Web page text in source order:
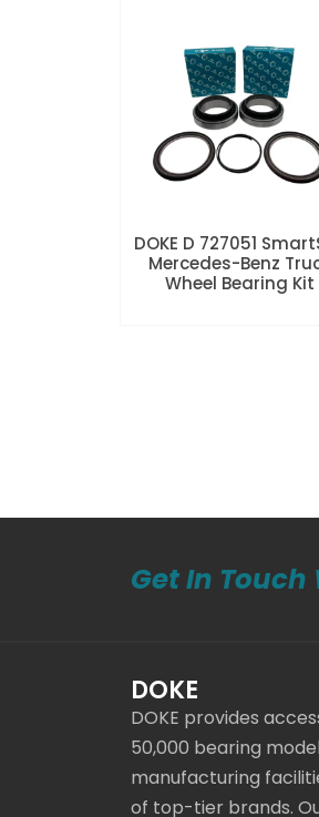
DOKE D 727051
Mercedes-Benz
Wheel Bearing Kit
Get In Touch
DOKE
DOKE provides
50,000 bearing
manufacturing
of top-tier brands.